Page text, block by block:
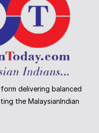
delivering balanced
the MalaysianIndian